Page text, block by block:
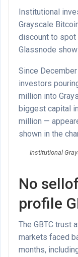
Institutional
Grayscale
discount to spot
Glassnode
Since
investors
million into
biggest capital
million —
shown in the
Institutional
No
profile
The GBTC trust
markets faced
months,